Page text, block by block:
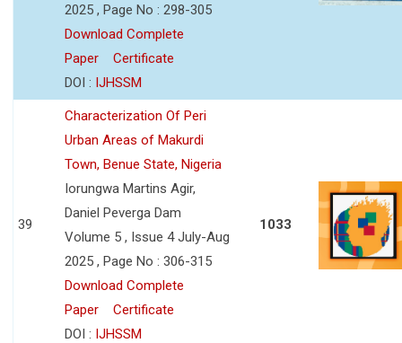
2025 , Page No : 298-305
Download Complete
Paper
Certificate
DOI : IJHSSM
39
Characterization Of Peri
Urban Areas of Makurdi
Town, Benue State, Nigeria
Iorungwa Martins Agir,
Daniel Peverga Dam
Volume 5 , Issue 4 July-Aug
2025 , Page No : 306-315
Download Complete
Paper
Certificate
DOI : IJHSSM
1033